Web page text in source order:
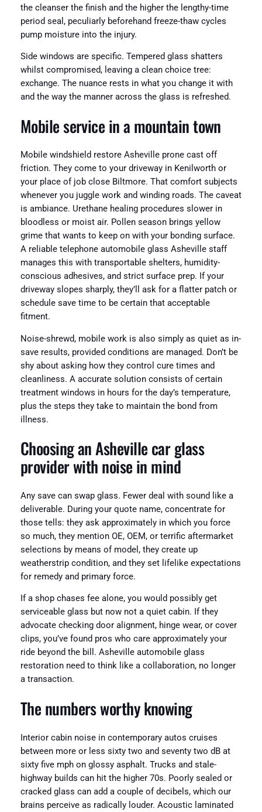
the cleanser the finish and the higher the lengthy-time
period seal, peculiarly beforehand freeze-thaw cycles
pump moisture into the injury.
Side windows are specific. Tempered glass shatters
whilst compromised, leaving a clean choice tree:
exchange. The nuance rests in what you change it with
and the way the manner across the glass is refreshed.
Mobile service in a mountain town
Mobile windshield restore Asheville prone cast off
friction. They come to your driveway in Kenilworth or
your place of job close Biltmore. That comfort subjects
whenever you juggle work and winding roads. The caveat
is ambiance. Urethane healing procedures slower in
bloodless or moist air. Pollen season brings yellow
grime that wants to keep on with your bonding surface.
A reliable telephone automobile glass Asheville staff
manages this with transportable shelters, humidity-
conscious adhesives, and strict surface prep. If your
driveway slopes sharply, they’ll ask for a flatter patch or
schedule save time to be certain that acceptable
fitment.
Noise-shrewd, mobile work is also simply as quiet as in-
save results, provided conditions are managed. Don’t be
shy about asking how they control cure times and
cleanliness. A accurate solution consists of certain
treatment windows in hours for the day’s temperature,
plus the steps they take to maintain the bond from
illness.
Choosing an Asheville car glass
provider with noise in mind
Any save can swap glass. Fewer deal with sound like a
deliverable. During your quote name, concentrate for
those tells: they ask approximately in which you force
so much, they mention OE, OEM, or terrific aftermarket
selections by means of model, they create up
weatherstrip condition, and they set lifelike expectations
for remedy and primary force.
If a shop chases fee alone, you would possibly get
serviceable glass but now not a quiet cabin. If they
advocate checking door alignment, hinge wear, or cover
clips, you’ve found pros who care approximately your
ride beyond the bill. Asheville automobile glass
restoration need to think like a collaboration, no longer
a transaction.
The numbers worthy knowing
Interior cabin noise in contemporary autos cruises
between more or less sixty two and seventy two dB at
sixty five mph on glossy asphalt. Trucks and stale-
highway builds can hit the higher 70s. Poorly sealed or
cracked glass can add a couple of decibels, which our
brains perceive as radically louder. Acoustic laminated